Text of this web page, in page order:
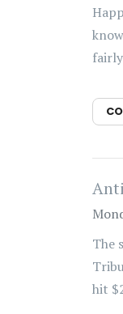
The
hit